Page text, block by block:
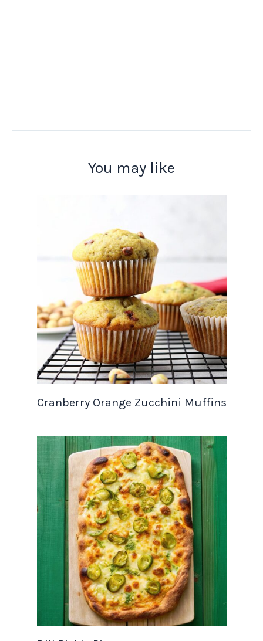
You may like
Cranberry Orange Zucchini Muffins